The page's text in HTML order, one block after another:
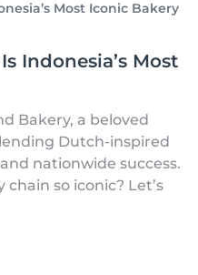
Most Iconic Bakery
Indonesia’s Most
Bakery, a beloved
Dutch-inspired
nationwide success.
so iconic? Let’s